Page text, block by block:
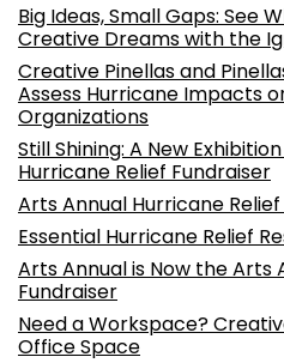
Big Ideas, Small Gaps: See
Creative Dreams with the
Creative Pinellas and
Assess Hurricane Impacts
Organizations
Still Shining: A New
Hurricane Relief Fundraiser
Arts Annual Hurricane Relief
Essential Hurricane Relief
Arts Annual is Now the Arts
Fundraiser
Need a Workspace?
Office Space